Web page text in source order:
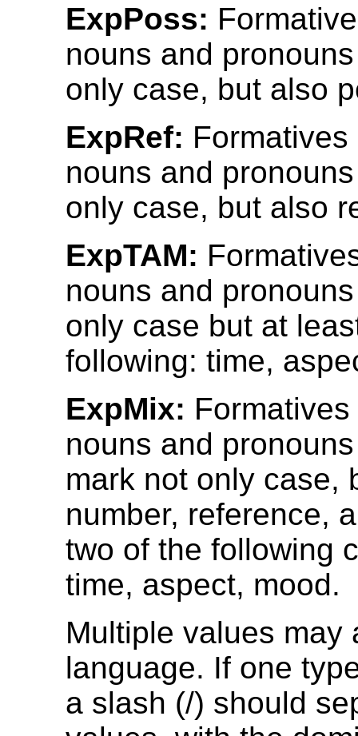
ExpPoss:
nouns and
only case, but also
ExpRef:
nouns and
only case, but also
ExpTAM:
nouns and
only case but at
following: time,
ExpMix:
nouns and
mark not only case,
number, reference,
two of the following
time, aspect, mood.
Multiple values may
language. If one
a slash (/) should